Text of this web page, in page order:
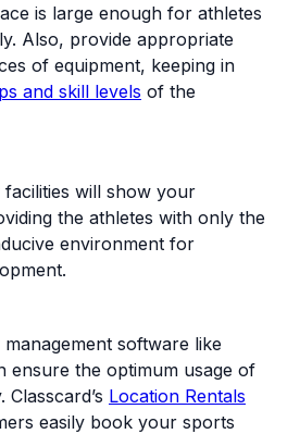
is large enough for athletes
Also, provide appropriate
of equipment, keeping in
and skill levels of the
facilities will show your
the athletes with only the
environment for
software like
ensure the optimum usage of
Location Rentals
easily book your sports